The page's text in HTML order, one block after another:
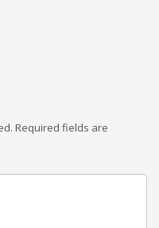
Required fields are